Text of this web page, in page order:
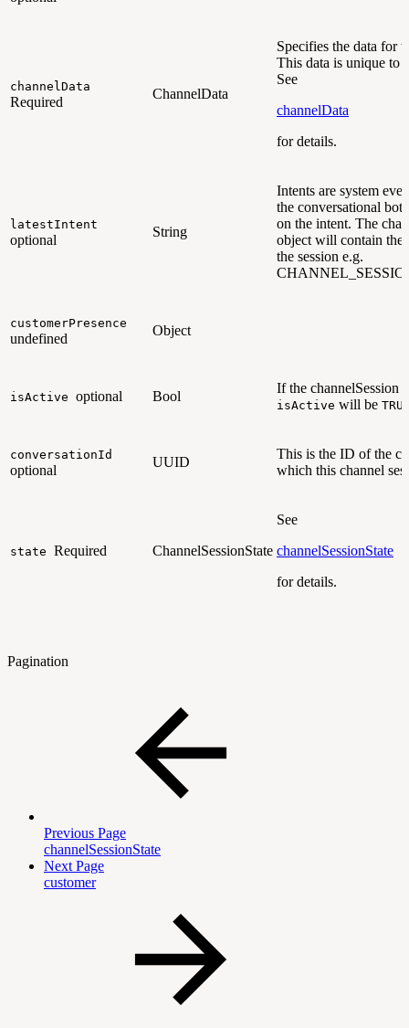
channelData
Required
ChannelData
Specifies the data for
This data is unique to
See
channelData
for details.
latestIntent
optional
String
Intents are system
the conversational bot
on the intent. The
object will contain the
the session e.g.
customerPresence
undefined
Object
isActive optional Bool
If the channelSession
isActive will be
conversationId
optional
UUID
This is the ID of the
which this channel
state Required ChannelSessionState
See
channelSessionState
for details.
Pagination
Previous Page
channelSessionState
Next Page
customer